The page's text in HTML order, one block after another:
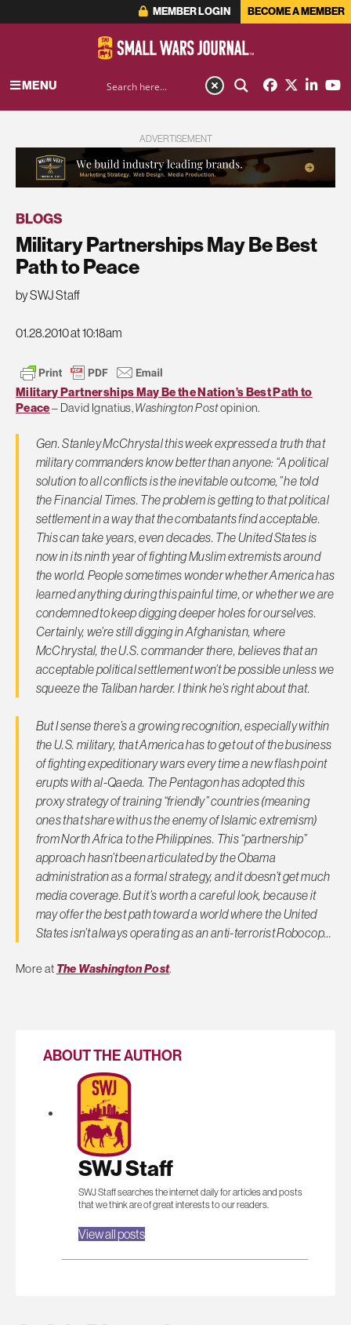
MEMBER LOGIN BECOME A MEMBER
MENU
ADVERTISEMENT
BLOGS
Military Partnerships May Be Best
Path to Peace
by SWJ Staff
01.28.2010 at 10:18am
Military Partnerships May Be the Nation’s Best Path to
Peace– David Ignatius,Washington Postopinion.
Gen. Stanley McChrystal this week expressed a truth that
military commanders know better than anyone: “A political
solution to all conflicts is the inevitable outcome,” he told
the Financial Times. The problem is getting to that political
settlement in a way that the combatants find acceptable.
This can take years, even decades. The United States is
now in its ninth year of fighting Muslim extremists around
the world. People sometimes wonder whether America has
learned anything during this painful time, or whether we are
condemned to keep digging deeper holes for ourselves.
Certainly, we’re still digging in Afghanistan, where
McChrystal, the U.S. commander there, believes that an
acceptable political settlement won’t be possible unless we
squeeze the Taliban harder. I think he’s right about that.
But I sense there’s a growing recognition, especially within
the U.S. military, that America has to get out of the business
of fighting expeditionary wars every time a new flash point
erupts with al-Qaeda. The Pentagon has adopted this
proxy strategy of training “friendly” countries (meaning
ones that share with us the enemy of Islamic extremism)
from North Africa to the Philippines. This “partnership”
approach hasn’t been articulated by the Obama
administration as a formal strategy, and it doesn’t get much
media coverage. But it’s worth a careful look, because it
may offer the best path toward a world where the United
States isn’t always operating as an anti-terrorist Robocop…
More at The Washington Post.
ABOUT THE AUTHOR
SWJ Staff
SWJ Staff searches the internet daily for articles and posts
that we think are of great interests to our readers.
View all posts